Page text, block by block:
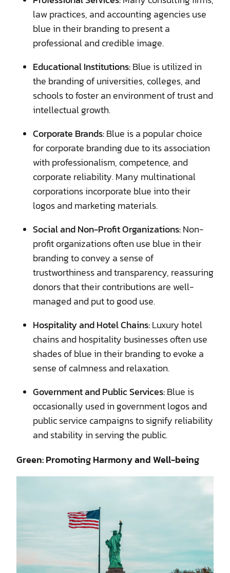
law practices, and accounting agencies use
blue in their branding to present a
professional and credible image.
Educational Institutions:Blue is utilized in
the branding of universities, colleges, and
schools to foster an environment of trust and
intellectual growth.
Corporate Brands:Blue is a popular choice
for corporate branding due to its association
with professionalism, competence, and
corporate reliability. Many multinational
corporations incorporate blue into their
logos and marketing materials.
Social and Non-Profit Organizations:Non-
profit organizations often use blue in their
branding to convey a sense of
trustworthiness and transparency, reassuring
donors that their contributions are well-
managed and put to good use.
Hospitality and Hotel Chains:Luxury hotel
chains and hospitality businesses often use
shades of blue in their branding to evoke a
sense of calmness and relaxation.
Government and Public Services:Blue is
occasionally used in government logos and
public service campaigns to signify reliability
and stability in serving the public.
Green: Promoting Harmony and Well-being